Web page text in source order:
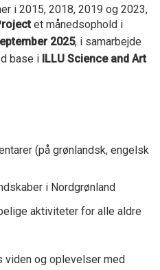
i 2015, 2018, 2019 og 2023,
et månedsophold i
2025, i samarbejde
base i ILLU Science and Art
(på grønlandsk, engelsk
i Nordgrønland
aktiviteter for alle aldre
og oplevelser med